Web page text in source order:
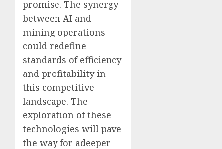
promise. The synergy
between AI and
mining operations
could redefine
standards of efficiency
and profitability in
this competitive
landscape. The
exploration of these
technologies will pave
the way for adeeper